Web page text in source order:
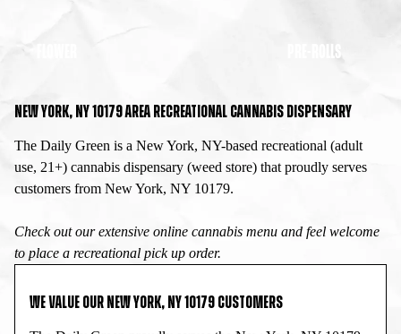
PRE-ROLLS
NEW YORK, NY 10179 AREA RECREATIONAL CANNABIS DISPENSARY
The Daily Green is a New York, NY-based recreational (adult
use, 21+) cannabis dispensary (weed store) that proudly serves
customers from New York, NY 10179.
Check out our extensive online cannabis menu and feel welcome
to place a recreational pick up order.
WE VALUE OUR NEW YORK, NY 10179 CUSTOMERS